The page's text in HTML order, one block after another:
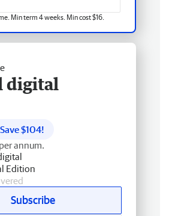
Min term 4 weeks. Min cost $16.
digital
Save $104!
annum.
Edition
Subscribe